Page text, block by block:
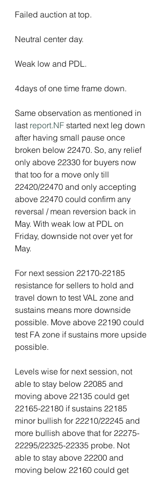
Failed auction at top.
Neutral center day.
Weak low and PDL.
4days of one time frame down.
Same observation as mentioned in
last report.NF started next leg down
after having small pause once
broken below 22470. So, any relief
only above 22330 for buyers now
that too for a move only till
22420/22470 and only accepting
above 22470 could confirm any
reversal / mean reversion back in
May. With weak low at PDL on
Friday, downside not over yet for
May.
For next session 22170-22185
resistance for sellers to hold and
travel down to test VAL zone and
sustains means more downside
possible. Move above 22190 could
test FA zone if sustains more upside
possible.
Levels wise for next session, not
able to stay below 22085 and
moving above 22135 could get
22165-22180 if sustains 22185
minor bullish for 22210/22245 and
more bullish above that for 22275-
22295/22325-22335 probe. Not
able to stay above 22200 and
moving below 22160 could get